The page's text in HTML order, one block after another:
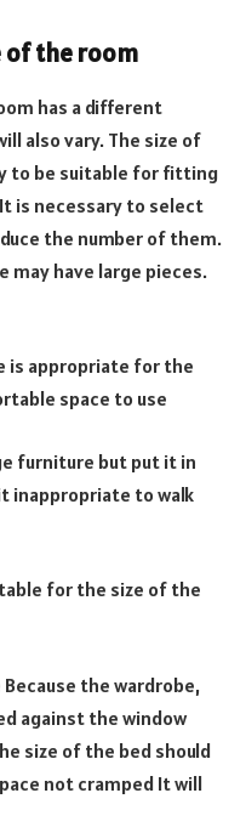
of the room
has a different
also vary. The size of
to be suitable for fitting
is necessary to select
the number of them.
have large pieces.
is appropriate for the
space to use
furniture but put it in
inappropriate to walk
for the size of the
the wardrobe,
against the window
size of the bed should
not cramped It will